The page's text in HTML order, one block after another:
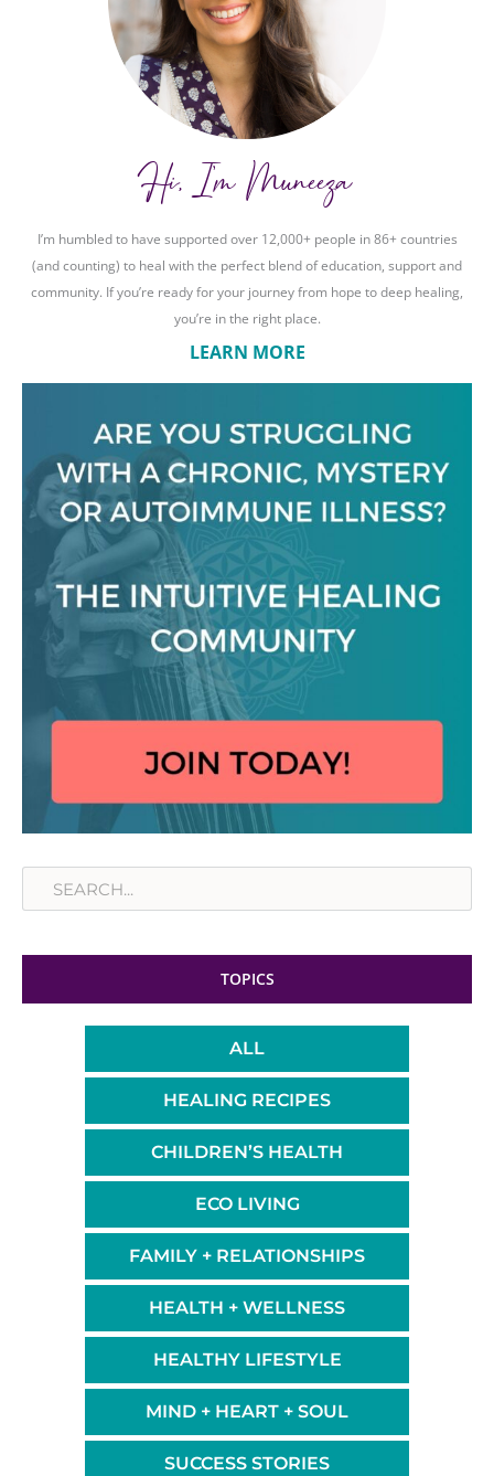
Hi, I'm Muneeza
I’m humbled to have supported over 12,000+ people in 86+ countries
(and counting) to heal with the perfect blend of education, support and
community. If you’re ready for your journey from hope to deep healing,
you’re in the right place.
LEARN MORE
Search
TOPICS
ALL
HEALING RECIPES
CHILDREN’S HEALTH
ECO LIVING
FAMILY + RELATIONSHIPS
HEALTH + WELLNESS
HEALTHY LIFESTYLE
MIND + HEART + SOUL
SUCCESS STORIES